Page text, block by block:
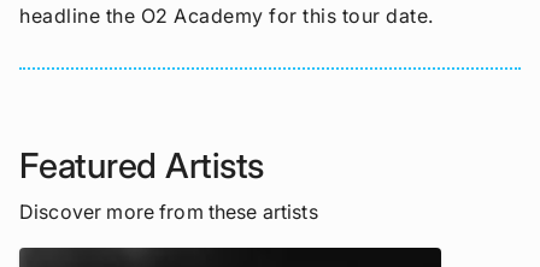
headline the O2 Academy for this tour date.
Featured Artists
Discover more from these artists